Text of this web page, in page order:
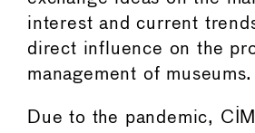
interest and current
direct influence on the
management of museums.
Due to the pandemic,